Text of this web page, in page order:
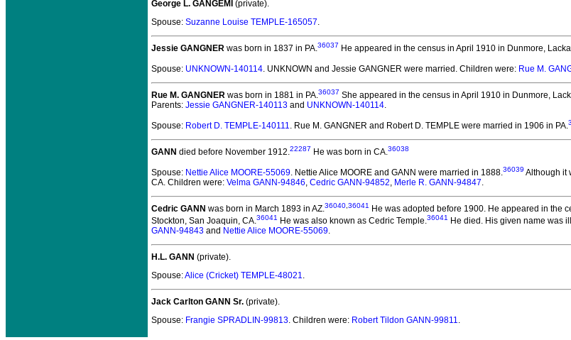
George L. GANGEMI (private).
Spouse: Suzanne Louise TEMPLE-165057.
Jessie GANGNER was born in 1837 in PA.36037 He appeared in the census in April 1910 in Dunmore,
Spouse: UNKNOWN-140114. UNKNOWN and Jessie GANGNER were married. Children were: Rue M.
Rue M. GANGNER was born in 1881 in PA.36037 She appeared in the census in April 1910 in Dunmore,
Parents: Jessie GANGNER-140113 and UNKNOWN-140114.
Spouse: Robert D. TEMPLE-140111. Rue M. GANGNER and Robert D. TEMPLE were married in 1906 in PA.
GANN died before November 1912.22287 He was born in CA.36038
Spouse: Nettie Alice MOORE-55069. Nettie Alice MOORE and GANN were married in 1888.36039 Although it
CA. Children were: Velma GANN-94846, Cedric GANN-94852, Merle R. GANN-94847.
Cedric GANN was born in March 1893 in AZ.36040 36041 He was adopted before 1900. He appeared in the
Stockton, San Joaquin, CA.36041 He was also known as Cedric Temple.36041 He died. His given name was
GANN-94843 and Nettie Alice MOORE-55069.
H.L. GANN (private).
Spouse:Alice (Cricket) TEMPLE-48021.
Jack Carlton GANN Sr. (private).
Spouse: Frangie SPRADLIN-99813. Children were: Robert Tildon GANN-99811.